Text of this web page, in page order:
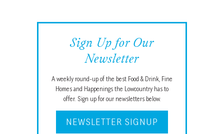
Sign Up for Our
Newsletter
A weekly round-up of the best Food & Drink, Fine
Homes and Happenings the Lowcountry has to
offer. Sign up for our newsletters below.
NEWSLETTER SIGNUP